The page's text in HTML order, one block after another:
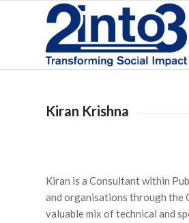
Kiran Krishna
Kiran is a Consultant within
and organisations through the
valuable mix of technical and